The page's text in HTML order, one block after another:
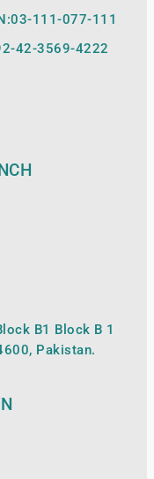
111-077-111
42-3569-4222
B1 Block B 1
Pakistan.